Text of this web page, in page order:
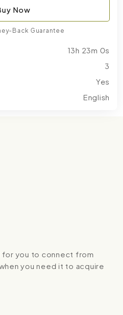
Now
Back Guarantee
13h 23m 0s
3
Yes
English
for you to connect from
you need it to acquire